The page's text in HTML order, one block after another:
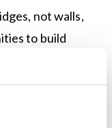
not walls,
to build
fantastic
of these is the